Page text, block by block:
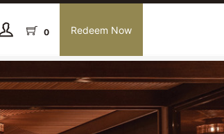
0 Redeem Now